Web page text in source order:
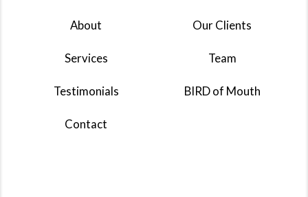
About Our Clients
Services Team
Testimonials BIRD of Mouth
Contact